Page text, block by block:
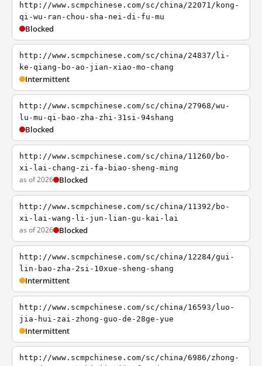
http://www.scmpchinese.com/sc/china/22071/kong-
qi-wu-ran-chou-sha-nei-di-fu-mu
Blocked
http://www.scmpchinese.com/sc/china/24837/li-
ke-qiang-bo-ao-jian-xiao-mo-chang
Intermittent
http://www.scmpchinese.com/sc/china/27968/wu-
lu-mu-qi-bao-zha-zhi-31si-94shang
Blocked
http://www.scmpchinese.com/sc/china/11260/bo-
xi-lai-chang-zi-fa-biao-sheng-ming
as of 2026 Blocked
http://www.scmpchinese.com/sc/china/11392/bo-
xi-lai-wang-li-jun-lian-gu-kai-lai
as of 2026 Blocked
http://www.scmpchinese.com/sc/china/12284/gui-
lin-bao-zha-2si-10xue-sheng-shang
Intermittent
http://www.scmpchinese.com/sc/china/16593/luo-
jia-hui-zai-zhong-guo-de-28ge-yue
Intermittent
http://www.scmpchinese.com/sc/china/6986/zhong-